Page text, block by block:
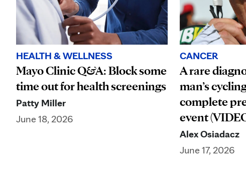
HEALTH & WELLNESS
Mayo Clinic Q&A: Block some
time out for health screenings
Patty Miller
June 18, 2026
CANCER
A rare
man’s
complete
event
Alex Osiadacz
June 17, 2026